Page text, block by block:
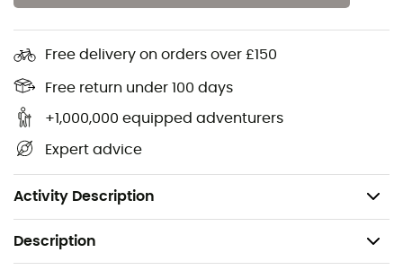
Free delivery on orders over £150
Free return under 100 days
+1,000,000 equipped adventurers
Expert advice
Activity Description
Material type: organic cotton
Material properties: stretch, breathable
Closure: button closure
Pockets: 2 front pockets, 1 back pocket
Fit: regular
Features: adjustable waist, adjustable leg cuffs,
Country of origin: made in Italy
Description